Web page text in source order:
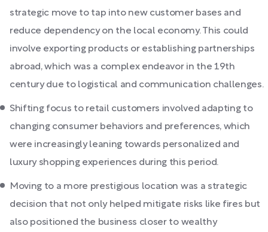
strategic move to tap into new customer bases and
reduce dependency on the local economy. This could
involve exporting products or establishing partnerships
abroad, which was a complex endeavor in the 19th
century due to logistical and communication challenges.
Shifting focus to retail customers involved adapting to
changing consumer behaviors and preferences, which
were increasingly leaning towards personalized and
luxury shopping experiences during this period.
Moving to a more prestigious location was a strategic
decision that not only helped mitigate risks like fires but
also positioned the business closer to wealthy